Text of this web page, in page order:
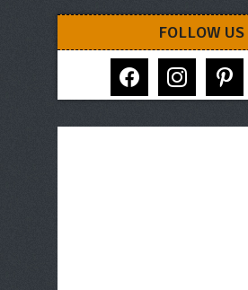
FOLLOW US
facebook instagram pinterest